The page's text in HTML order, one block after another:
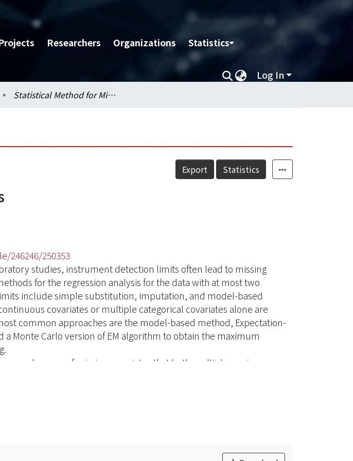
Researchers Organizations Statistics
Log In
Statistical Method for Missing Covariates
Export Statistics
246246/250353
studies, instrument detection limits often lead to missing
for the regression analysis for the data with at most two
include simple substitution, imputation, and model-based
covariates or multiple categorical covariates alone are
common approaches are the model-based method, Expectation-
a Monte Carlo version of EM algorithm to obtain the maximum
complex case of missing covariates that both multiple continuous
and categorical covariates with missing at random mechanism are
analysis. The aim of this paper is to provide a method for estimating
for data with covariates subject to detection limit and missing at
Carlo version for the E-step of the EM algorithm to tackle the
due to the missing covariates subject to detection limits
a simulation study to compare the performance of the proposed
with the complete-case method and the imputation method